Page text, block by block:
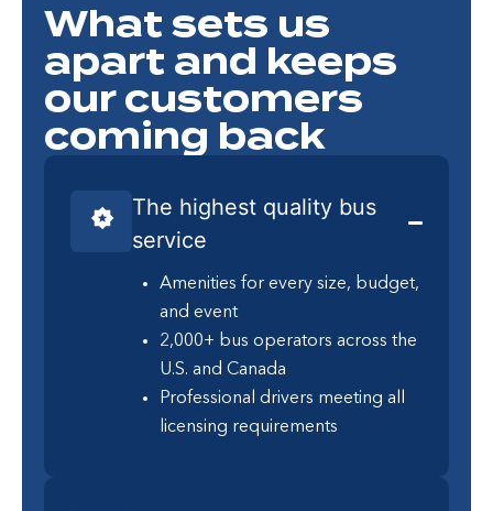
What sets us
apart and keeps
our customers
coming back
The highest quality bus
service
Amenities for every size, budget,
and event
2,000+ bus operators across the
U.S. and Canada
Professional drivers meeting all
licensing requirements